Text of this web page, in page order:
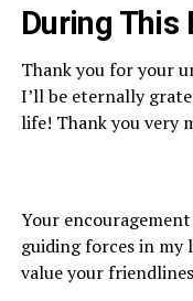
During
Thank you for your
I’ll be eternally
life! Thank you very
Your
guiding forces in my
value your